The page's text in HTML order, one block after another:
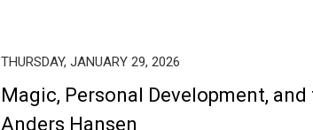
THURSDAY, JANUARY 29, 2026
Magic, Personal Development,
Anders Hansen